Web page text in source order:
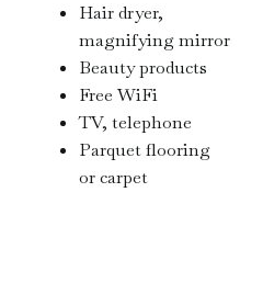
Hair dryer,
magnifying mirror
Beauty products
Free WiFi
TV, telephone
Parquet flooring
or carpet